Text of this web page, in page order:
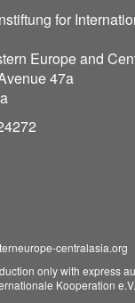
for
Europe and
47a
centralasia.org
only with express
Kooperation e.V.